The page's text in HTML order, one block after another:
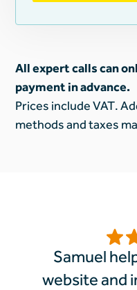
All expert calls can
payment in advance.
Prices include VAT.
methods and taxes
Samuel
website and